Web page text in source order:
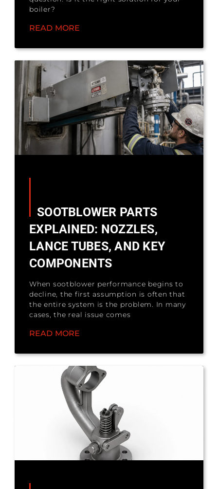
boiler?
READ MORE
SOOTBLOWER PARTS
EXPLAINED: NOZZLES,
LANCE TUBES, AND KEY
COMPONENTS
When sootblower performance begins to
decline, the first assumption is often that
the entire system is the problem. In many
cases, the real issue comes
READ MORE